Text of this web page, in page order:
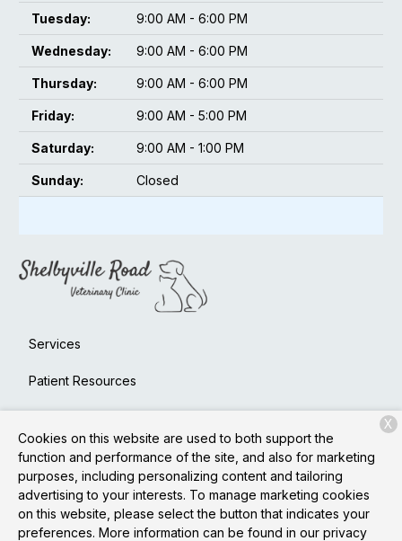
Tuesday: 9:00 AM - 6:00 PM
Wednesday: 9:00 AM - 6:00 PM
Thursday: 9:00 AM - 6:00 PM
Friday: 9:00 AM - 5:00 PM
Saturday: 9:00 AM - 1:00 PM
Sunday: Closed
Services
Patient Resources
Contact
Copyright © 2026Shelbyville Road Veterinary Clinic. All
Cookies on this website are used to both support the
function and performance of the site, and also for marketing
purposes, including personalizing content and tailoring
advertising to your interests. To manage marketing cookies
on this website, please select the button that indicates your
preferences. More information can be found in our privacy
X